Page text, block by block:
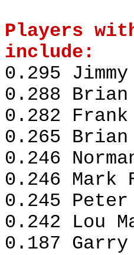
Players
include:
0.295
0.288 Brian
0.282
0.265 Brian
0.246
0.246 Mark
0.245 Peter
0.242 Lou
0.187